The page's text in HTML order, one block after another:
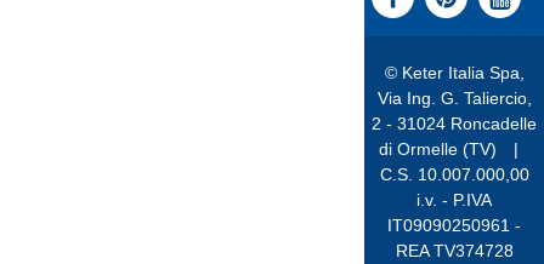
© Keter Italia Spa,
Via Ing. G. Taliercio,
2 - 31024 Roncadelle
di Ormelle (TV)
|
C.S. 10.007.000,00
i.v. - P.IVA
IT09090250961 -
REA TV374728